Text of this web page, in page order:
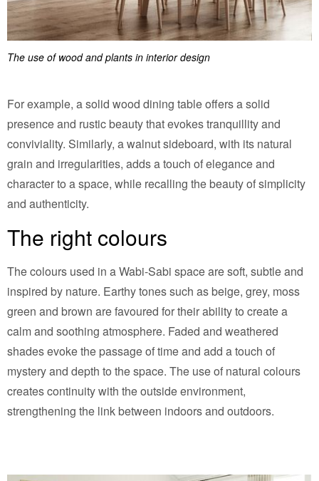
The use of wood and plants in interior design
For example, a solid wood dining table offers a solid
presence and rustic beauty that evokes tranquillity and
conviviality. Similarly, a walnut sideboard, with its natural
grain and irregularities, adds a touch of elegance and
character to a space, while recalling the beauty of simplicity
and authenticity.
The right colours
The colours used in a Wabi-Sabi space are soft, subtle and
inspired by nature. Earthy tones such as beige, grey, moss
green and brown are favoured for their ability to create a
calm and soothing atmosphere. Faded and weathered
shades evoke the passage of time and add a touch of
mystery and depth to the space. The use of natural colours
creates continuity with the outside environment,
strengthening the link between indoors and outdoors.